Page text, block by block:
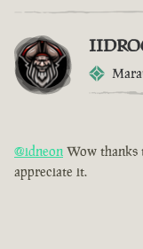
@idneon Wow thanks
appreciate it.